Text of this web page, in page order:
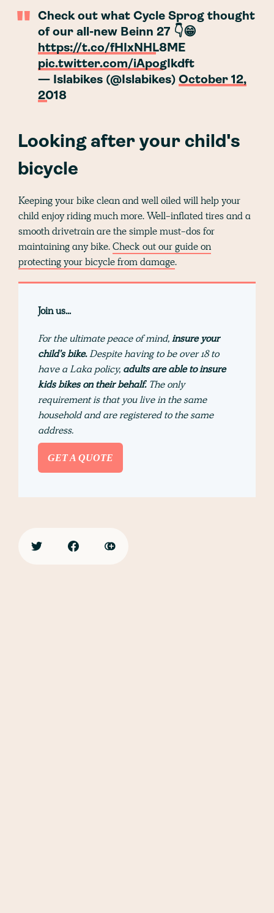
Check out what Cycle Sprog thought
of our all-new Beinn 27 👇😁
https://t.co/fHIxNHL8ME
pic.twitter.com/iApogIkdft
— Islabikes (@Islabikes) October 12,
2018
Looking after your child's
bicycle
Keeping your bike clean and well oiled will help your
child enjoy riding much more. Well-inflated tires and a
smooth drivetrain are the simple must-dos for
maintaining any bike.Check out our guide on
protecting your bicycle from damage.
Join us...
For the ultimate peace of mind,insure your
child's bike.Despite having to be over 18 to
have a Laka policy, adults are able to insure
kids bikes on their behalf. The only
requirement is that you live in the same
household and are registered to the same
address.
GET A QUOTE